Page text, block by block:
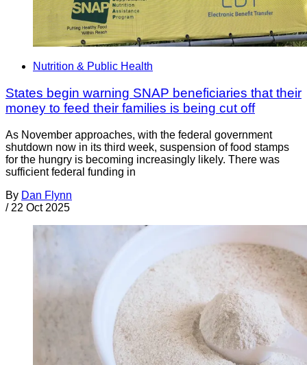
Nutrition & Public Health
States begin warning SNAP beneficiaries that their
money to feed their families is being cut off
As November approaches, with the federal government
shutdown now in its third week, suspension of food stamps
for the hungry is becoming increasingly likely. There was
sufficient federal funding in
By Dan Flynn
/ 22 Oct 2025